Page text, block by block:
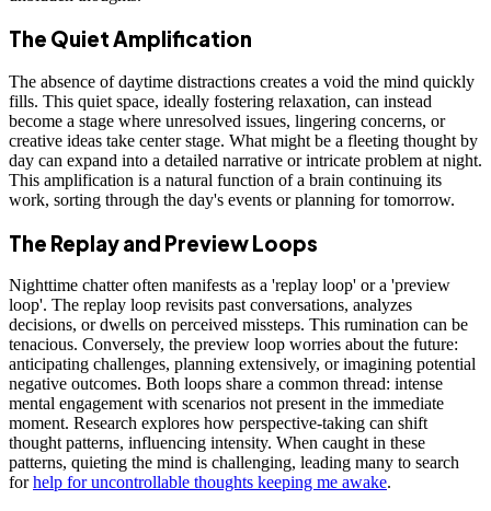
The Quiet Amplification
The absence of daytime distractions creates a void the mind quickly
fills. This quiet space, ideally fostering relaxation, can instead
become a stage where unresolved issues, lingering concerns, or
creative ideas take center stage. What might be a fleeting thought by
day can expand into a detailed narrative or intricate problem at night.
This amplification is a natural function of a brain continuing its
work, sorting through the day's events or planning for tomorrow.
The Replay and Preview Loops
Nighttime chatter often manifests as a 'replay loop' or a 'preview
loop'. The replay loop revisits past conversations, analyzes
decisions, or dwells on perceived missteps. This rumination can be
tenacious. Conversely, the preview loop worries about the future:
anticipating challenges, planning extensively, or imagining potential
negative outcomes. Both loops share a common thread: intense
mental engagement with scenarios not present in the immediate
moment. Research explores how perspective-taking can shift
thought patterns, influencing intensity. When caught in these
patterns, quieting the mind is challenging, leading many to search
forhelp for uncontrollable thoughts keeping me awake.